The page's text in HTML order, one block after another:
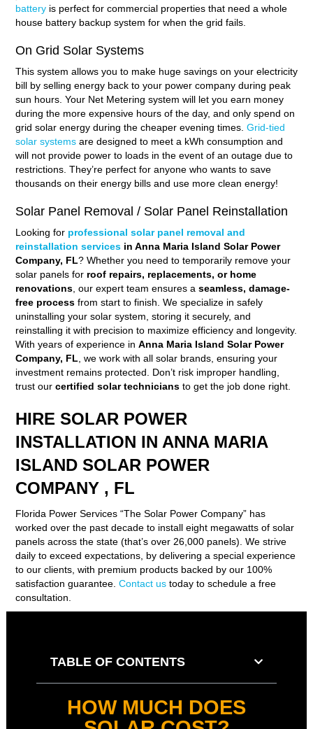
batteryis perfect for commercial properties that need a whole
house battery backup system for when the grid fails.
On Grid Solar Systems
This system allows you to make huge savings on your electricity
bill by selling energy back to your power company during peak
sun hours. Your Net Metering system will let you earn money
during the more expensive hours of the day, and only spend on
grid solar energy during the cheaper evening times. Grid-tied
solar systemsare designed to meet a kWh consumption and
will not provide power to loads in the event of an outage due to
restrictions. They’re perfect for anyone who wants to save
thousands on their energy bills and use more clean energy!
Solar Panel Removal / Solar Panel Reinstallation
Looking for professional solar panel removal and
reinstallation servicesin Anna Maria Island Solar Power
Company, FL? Whether you need to temporarily remove your
solar panels for roof repairs, replacements, or home
renovations, our expert team ensures a seamless, damage-
free processfrom start to finish. We specialize in safely
uninstalling your solar system, storing it securely, and
reinstalling it with precision to maximize efficiency and longevity.
With years of experience in Anna Maria Island Solar Power
Company, FL , we work with all solar brands, ensuring your
investment remains protected. Don’t risk improper handling,
trust our certified solar techniciansto get the job done right.
HIRE SOLAR POWER
INSTALLATION IN ANNA MARIA
ISLAND SOLAR POWER
COMPANY , FL
Florida Power Services “The Solar Power Company” has
worked over the past decade to install eight megawatts of solar
panels across the state (that’s over 26,000 panels). We strive
daily to exceed expectations, by delivering a special experience
to our clients, with premium products backed by our 100%
satisfaction guarantee. Contact ustoday to schedule a free
consultation.
TABLE OF CONTENTS
HOW MUCH DOES